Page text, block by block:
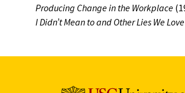
Producing Change in the Workplace
I Didn’t Mean to and Other Lies We